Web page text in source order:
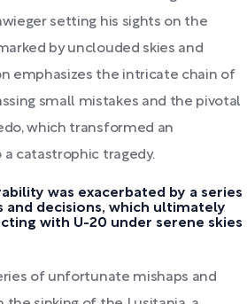
setting his sights on the
by unclouded skies and
emphasizes the intricate chain of
small mistakes and the pivotal
which transformed an
catastrophic tragedy.
was exacerbated by a series
decisions, which ultimately
with U-20 under serene skies
of unfortunate mishaps and